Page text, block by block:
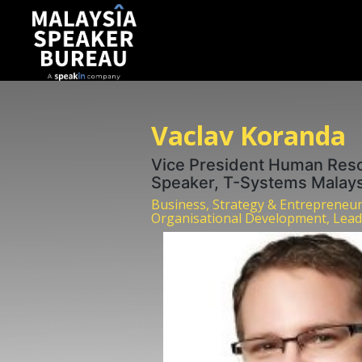
Vaclav Koranda
Vice President Human
Speaker, T-Systems
Business, Strategy &
Organisational Development,